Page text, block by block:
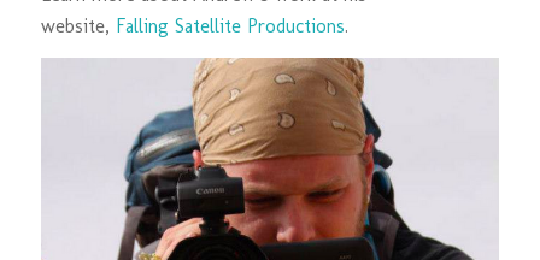
website, Falling Satellite Productions.